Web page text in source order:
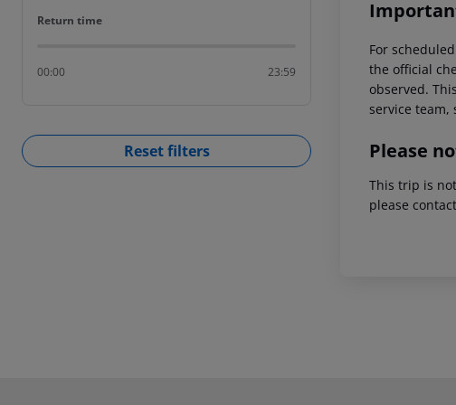
Return time
Return time
00:00 23:59
Reset filters
For
the official
observed.
service
Please
This trip is
please